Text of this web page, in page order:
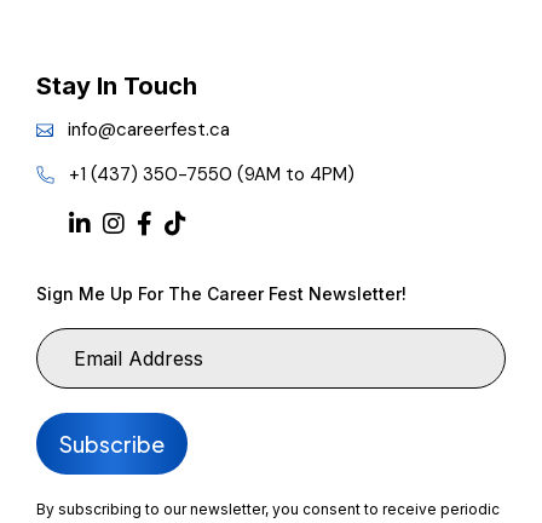
Stay In Touch
info@careerfest.ca
+1 (437) 350-7550 (9AM to 4PM)
Sign Me Up For The Career Fest Newsletter!
By subscribing to our newsletter, you consent to receive periodic